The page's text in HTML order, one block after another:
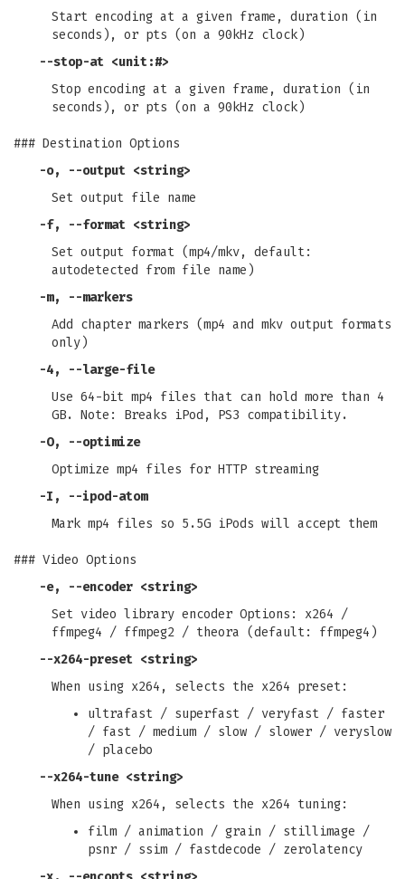
Start encoding at a given frame, duration (in
seconds), or pts (on a 90kHz clock)
--stop-at <unit:#>
Stop encoding at a given frame, duration (in
seconds), or pts (on a 90kHz clock)
### Destination Options
-o, --output <string>
Set output file name
-f, --format <string>
Set output format (mp4/mkv, default:
autodetected from file name)
-m,
--markers
Add chapter markers (mp4 and mkv output formats
only)
-4,
--large-file
Use 64-bit mp4 files that can hold more than 4
GB. Note: Breaks iPod, PS3 compatibility.
-O,
--optimize
Optimize mp4 files for HTTP streaming
-I ,
--ipod-atom
Mark mp4 files so 5.5G iPods will accept them
### Video Options
-e, --encoder <string>
Set video library encoder Options: x264 /
ffmpeg4 / ffmpeg2 / theora (default: ffmpeg4)
--x264-preset <string>
When using x264, selects the x264 preset:
ultrafast / superfast / veryfast / faster
/ fast / medium / slow / slower / veryslow
/ placebo
--x264-tune<string>
When using x264, selects the x264 tuning:
film / animation / grain / stillimage /
psnr / ssim / fastdecode / zerolatency